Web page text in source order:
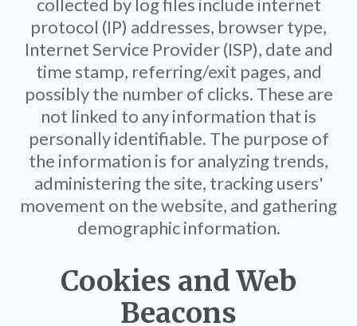
collected by log files include internet
protocol (IP) addresses, browser type,
Internet Service Provider (ISP), date and
time stamp, referring/exit pages, and
possibly the number of clicks. These are
not linked to any information that is
personally identifiable. The purpose of
the information is for analyzing trends,
administering the site, tracking users'
movement on the website, and gathering
demographic information.
Cookies and Web
Beacons